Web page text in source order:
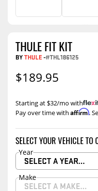
THULE FIT KIT
BYTHULE-#THL186125
$189.95
Pay over time with Affirm.
Starting at $32/mo with
SELECT YOUR VEHICLE
Year
SELECT A YEAR…
Make
SELECT A MAKE…